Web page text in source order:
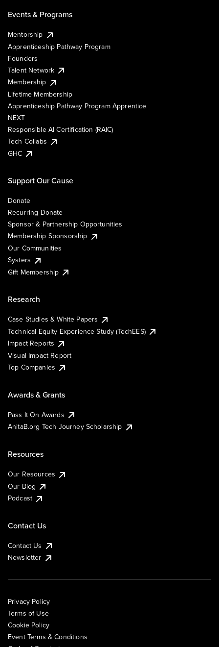
Events & Programs
Mentorship
Apprenticeship Pathway Program
Founders
Talent Network
Membership
Lifetime Membership
Apprenticeship Pathway Program Apprentice
NEXT
Responsible AI Certification (RAIC)
Tech Collabs
GHC
Support Our Cause
Donate
Recurring Donate
Sponsor & Partnership Opportunities
Membership Sponsorship
Our Communities
Systers
Gift Membership
Research
Case Studies & White Papers
Technical Equity Experience Study (TechEES)
Impact Reports
Visual Impact Report
Top Companies
Awards & Grants
Pass It On Awards
AnitaB.org Tech Journey Scholarship
Resources
Our Resources
Our Blog
Podcast
Contact Us
Contact Us
Newsletter
Privacy Policy
Terms of Use
Cookie Policy
Event Terms & Conditions